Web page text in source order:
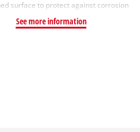
surface to protect against corrosion
See more information